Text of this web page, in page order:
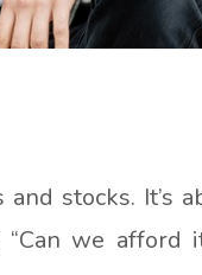
stocks. It’s
we afford